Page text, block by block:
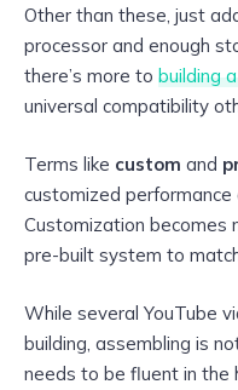
Other than these, just
processor and enough
there’s more to building
universal compatibility
Terms like custom and
customized
Customization becomes
pre-built system to
While several YouTube
building, assembling is
needs to be fluent in the